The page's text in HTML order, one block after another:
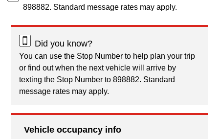
898882. Standard message rates may apply.
Did you know?
You can use the Stop Number to help plan your trip
or find out when the next vehicle will arrive by
texting the Stop Number to 898882. Standard
message rates may apply.
Vehicle occupancy info